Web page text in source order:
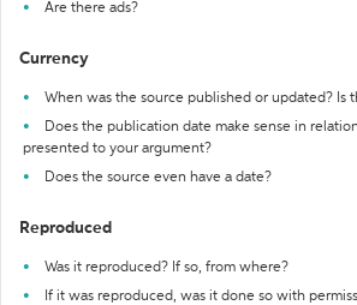
Are there ads?
Currency
When was the source published or updated? Is
Does the publication date make sense in
presented to your argument?
Does the source even have a date?
Reproduced
Was it reproduced? If so, from where?
If it was reproduced, was it done so with